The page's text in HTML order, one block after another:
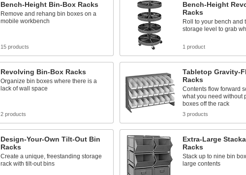
Bench-Height Bin-Box Racks
Remove and rehang bin boxes on a
mobile workbench
15 products
Bench-Height
Racks
Roll to your bench and
storage level to grab
1 product
Revolving Bin-Box Racks
Organize bin boxes where there is a
lack of wall space
2 products
Tabletop Gravity-
Racks
Contents flow forward
what you need without
boxes off the rack
3 products
Design-Your-Own Tilt-Out Bin
Racks
Create a unique, freestanding storage
rack with tilt-out bins
Extra-Large
Racks
Stack up to nine bin
large contents